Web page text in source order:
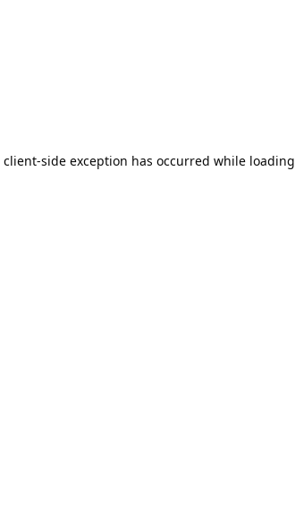
client-side exception has occurred while loading